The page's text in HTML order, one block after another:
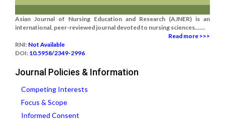
Asian Journal of Nursing Education and Research (AJNER) is an
international, peer-reviewed journal devoted to nursing sciences.......
Read more >>>
RNI: Not Available
DOI: 10.5958/2349-2996
Journal Policies & Information
Competing Interests
Focus & Scope
Informed Consent